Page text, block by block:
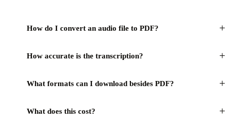
How do I convert an audio file to PDF? +
How accurate is the transcription? +
What formats can I download besides PDF? +
What does this cost? +